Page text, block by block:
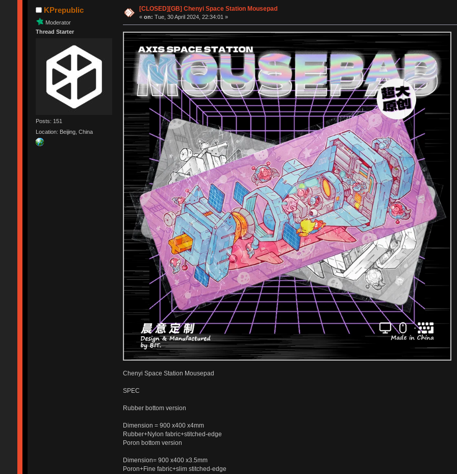
KPrepublic
Moderator
Thread Starter
Posts: 151
Location: Beijing, China
[CLOSED][GB] Chenyi Space Station Mousepad
«on: Tue, 30 April 2024, 22:34:01 »
Chenyi Space Station Mousepad
SPEC
Rubber bottom version
Dimension = 900 x400 x4mm
Rubber+Nylon fabric+stitched-edge
Poron bottom version
Dimension= 900 x400 x3.5mm
Poron+Fine fabric+slim stitched-edge